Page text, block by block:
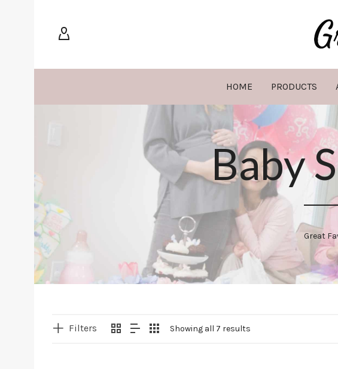
HOME PRODUCTS
Baby
Great
Filters Showing all 7 results